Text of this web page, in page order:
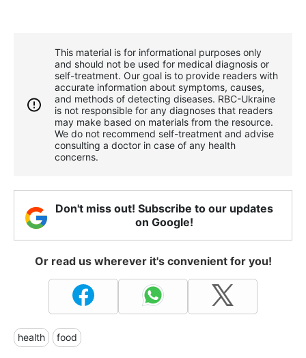
This material is for informational purposes only
and should not be used for medical diagnosis or
self-treatment. Our goal is to provide readers with
accurate information about symptoms, causes,
and methods of detecting diseases. RBС-Ukraine
is not responsible for any diagnoses that readers
may make based on materials from the resource.
We do not recommend self-treatment and advise
consulting a doctor in case of any health
concerns.
Don't miss out! Subscribe to our updates
on Google!
Or read us wherever it's convenient for you!
health food